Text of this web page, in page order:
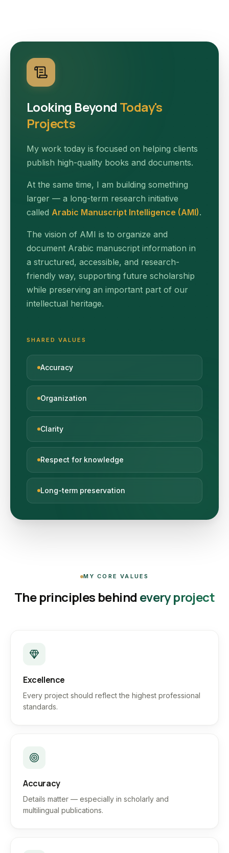
Looking Beyond Today's
Projects
My work today is focused on helping clients
publish high-quality books and documents.
At the same time, I am building something
larger — a long-term research initiative
called Arabic Manuscript Intelligence (AMI).
The vision of AMI is to organize and
document Arabic manuscript information in
a structured, accessible, and research-
friendly way, supporting future scholarship
while preserving an important part of our
intellectual heritage.
SHARED VALUES
Accuracy
Organization
Clarity
Respect for knowledge
Long-term preservation
MY CORE VALUES
The principles behind every project
Excellence
Every project should reflect the highest professional
standards.
Accuracy
Details matter — especially in scholarly and
multilingual publications.